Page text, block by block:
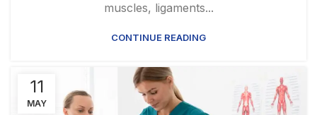
muscles, ligaments...
CONTINUE READING
11
MAY